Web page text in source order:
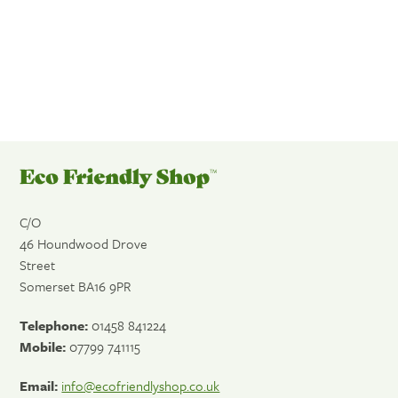
Eco
Shop
C/O
46 Houndwood Drove
Street
Somerset BA16 9PR
Telephone: 01458 841224
Mobile: 07799 741115
Email: info@ecofriendlyshop.co.uk